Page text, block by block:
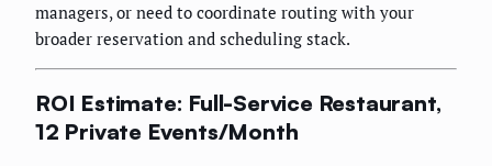
managers, or need to coordinate routing with your
broader reservation and scheduling stack.
ROI Estimate: Full-Service Restaurant,
12 Private Events/Month